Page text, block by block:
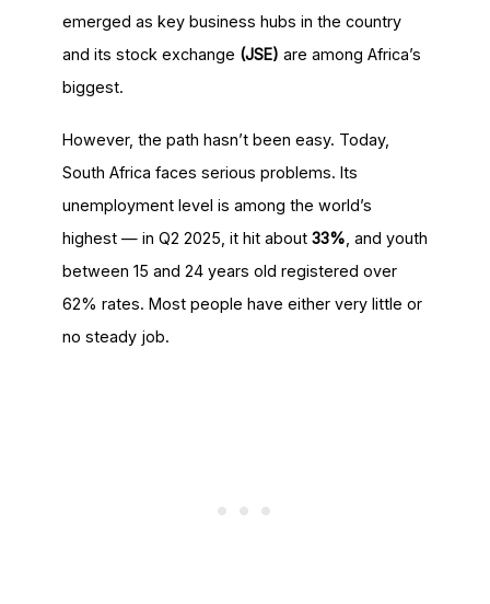
emerged as key business hubs in the country
and its stock exchange (JSE) are among Africa’s
biggest.
However, the path hasn’t been easy. Today,
South Africa faces serious problems. Its
unemployment level is among the world’s
highest — in Q2 2025, it hit about 33% , and youth
between 15 and 24 years old registered over
62% rates. Most people have either very little or
no steady job.